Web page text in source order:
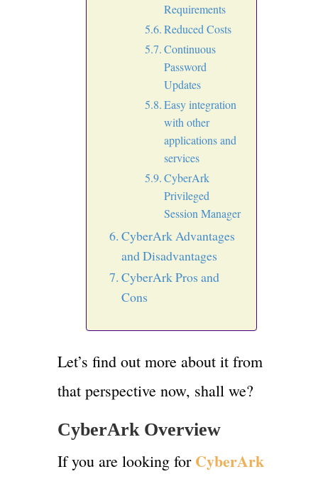
Requirements
Reduced Costs
Continuous
Password
Updates
Easy integration
with other
applications and
services
CyberArk
Privileged
Session Manager
CyberArk Advantages
and Disadvantages
CyberArk Pros and
Cons
Let’s find out more about it from
that perspective now, shall we?
CyberArk Overview
If you are looking for CyberArk